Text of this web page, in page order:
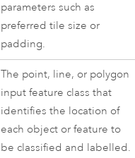
parameters such as
preferred tile size or
padding.
The point, line, or polygon
input feature class that
identifies the location of
each object or feature to
be classified and labelled.